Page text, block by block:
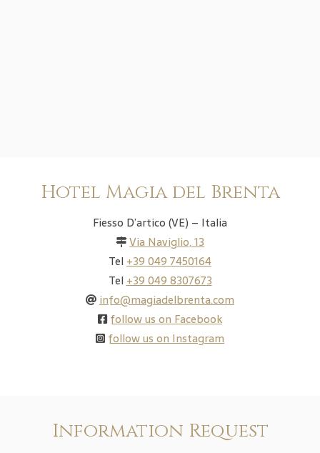
Hotel Magia del Brenta
Fiesso D’artico (VE) – Italia
Via Naviglio, 13
Tel+39 049 7450164
Tel+39 049 8307673
info@magiadelbrenta.com
follow us on Facebook
follow us on Instagram
Information Request